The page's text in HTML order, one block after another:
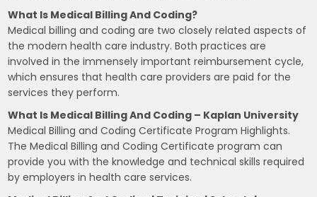
What Is Medical Billing And Coding?
Medical billing and coding are two closely related aspects of
the modern health care industry. Both practices are
involved in the immensely important reimbursement cycle,
which ensures that health care providers are paid for the
services they perform.
What Is Medical Billing And Coding – Kaplan University
Medical Billing and Coding Certificate Program Highlights.
The Medical Billing and Coding Certificate program can
provide you with the knowledge and technical skills required
by employers in health care services.